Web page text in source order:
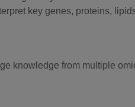
key genes, proteins,
knowledge from multiple